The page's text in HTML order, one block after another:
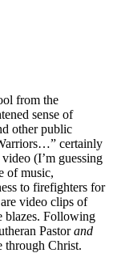
from the
sense of
other public
certainly
(I’m guessing
of music,
to firefighters for
video clips of
blazes. Following
Pastorand
through Christ.